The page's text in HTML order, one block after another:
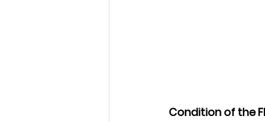
Condition of the